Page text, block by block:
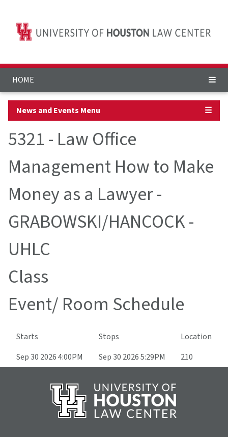
HOME
News and Events Menu ☰
5321 - Law Office
Management How to Make
Money as a Lawyer -
GRABOWSKI/HANCOCK -
UHLC
Class
Event/ Room Schedule
Starts Stops
Location
Sep 30 2026 4:00PM
Sep 30 2026 5:29PM 210